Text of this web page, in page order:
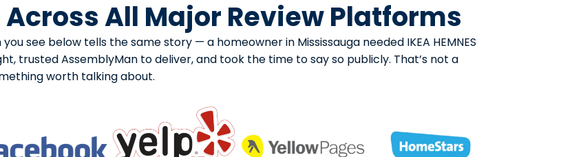
All Major Review Platforms
see below tells the same story — a homeowner in Mississauga needed IKEA HEMNES
trusted AssemblyMan to deliver, and took the time to say so publicly. That’s not a
worth talking about.